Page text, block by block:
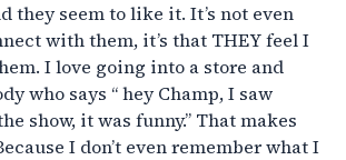
they seem to like it. It’s not even
with them, it’s that THEY feel I
I love going into a store and
who says “ hey Champ, I saw
show, it was funny.” That makes
I don’t even remember what I